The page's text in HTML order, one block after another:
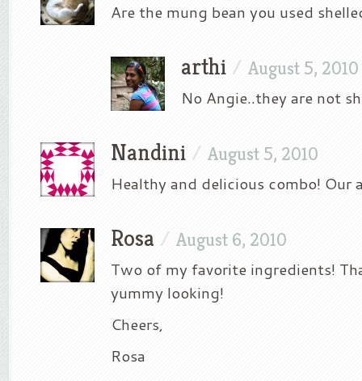
Are the mung bean you used
arthi / August 5, 2010
No Angie..they are not
Nandini / August 5, 2010
Healthy and delicious combo! Our
Rosa / August 6, 2010
Two of my favorite ingredients!
yummy looking!
Cheers,
Rosa